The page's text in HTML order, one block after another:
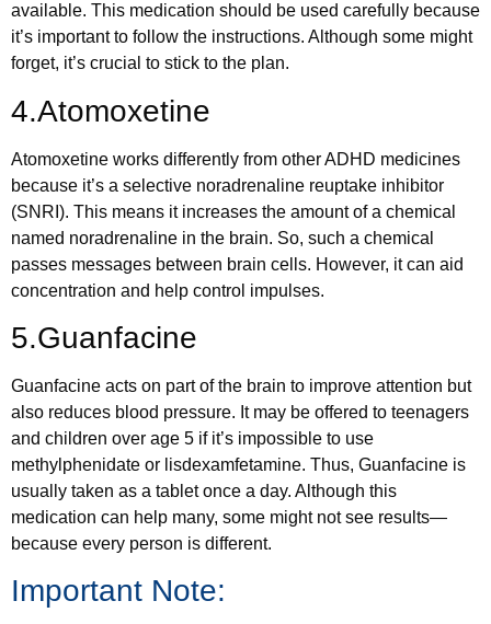
available. This medication should be used carefully because
it’s important to follow the instructions. Although some might
forget, it’s crucial to stick to the plan.
4.Atomoxetine
Atomoxetine works differently from other ADHD medicines
because it’s a selective noradrenaline reuptake inhibitor
(SNRI). This means it increases the amount of a chemical
named noradrenaline in the brain. So, such a chemical
passes messages between brain cells. However, it can aid
concentration and help control impulses.
5.Guanfacine
Guanfacine acts on part of the brain to improve attention but
also reduces blood pressure. It may be offered to teenagers
and children over age 5 if it’s impossible to use
methylphenidate or lisdexamfetamine. Thus, Guanfacine is
usually taken as a tablet once a day. Although this
medication can help many, some might not see results—
because every person is different.
Important Note: